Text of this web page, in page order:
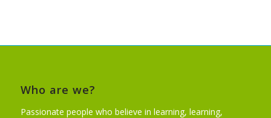
Who are we?
Passionate people who believe in learning, learning,